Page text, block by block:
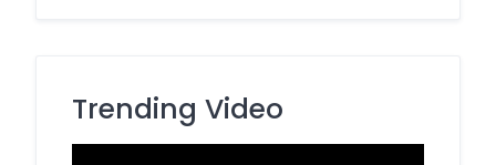
Trending Video